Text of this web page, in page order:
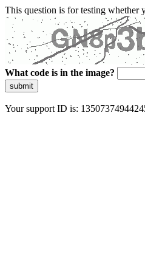
This question is for testing whether
What code is in the image?
submit
Your support ID is: